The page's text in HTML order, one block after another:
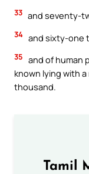
33 and seventy-
34 and sixty-one
35 and of human
known lying with
thousand.
Tamil